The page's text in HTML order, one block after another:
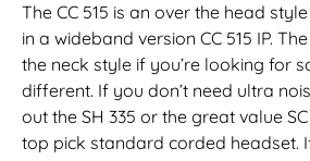
The CC 515 is an over the head
in a wideband version CC 515 IP.
the neck style if you’re looking for
different. If you don’t need ultra
out the SH 335 or the great value
top pick standard corded headset.